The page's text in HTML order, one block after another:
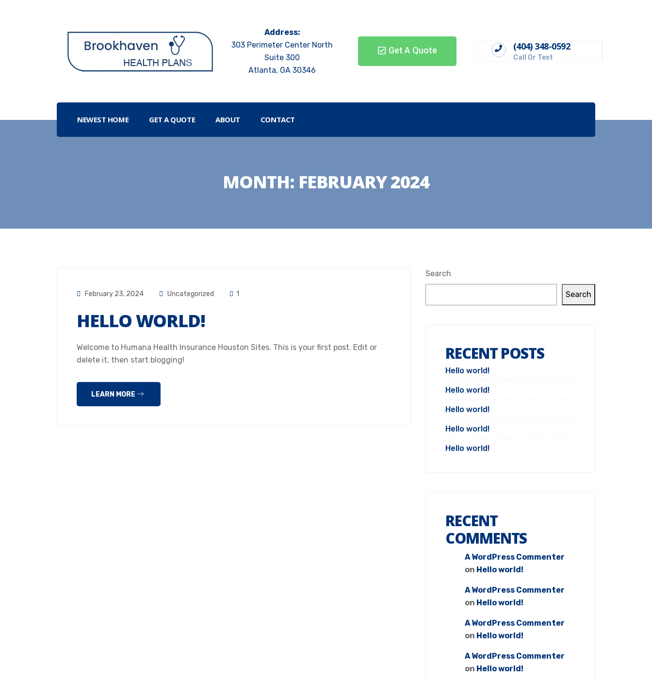
Address:
303 Perimeter Center North
Suite 300
Atlanta, GA 30346
Get A Quote (404) 348-0592
Call Or Text
NEWEST HOME GET A QUOTE ABOUT CONTACT
MONTH: FEBRUARY 2024
February 23, 2024 Uncategorized 1
HELLO WORLD!
Welcome to Humana Health Insurance Houston Sites. This is your first post. Edit or
delete it, then start blogging!
LEARN MORE
Search
Search
RECENT POSTS
Hello world!
Hello world!
Hello world!
Hello world!
Hello world!
RECENT
COMMENTS
A WordPress Commenter
on Hello world!
A WordPress Commenter
on Hello world!
A WordPress Commenter
on Hello world!
A WordPress Commenter
on Hello world!